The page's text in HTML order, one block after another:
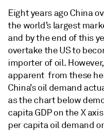
Eight years ago China
the world’s largest
and by the end of this
overtake the US to
importer of oil.
apparent from these
China’s oil demand
as the chart below
capita GDP on the X
per capita oil demand